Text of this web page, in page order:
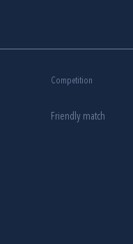
Competition
Friendly match